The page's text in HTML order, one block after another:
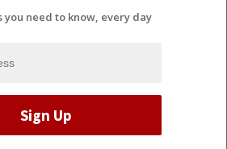
you need to know, every day